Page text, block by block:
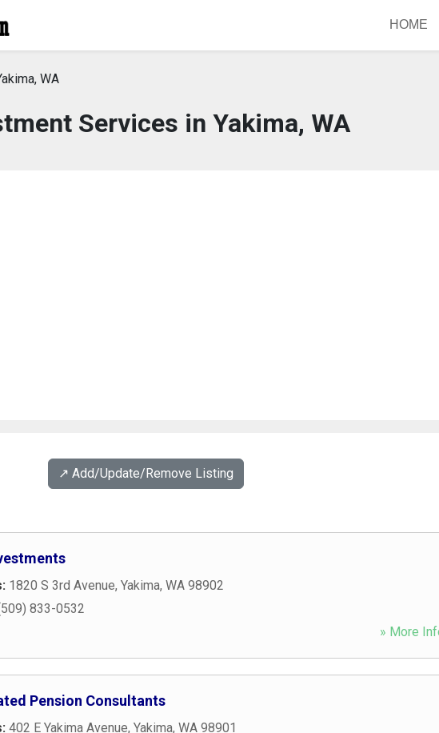
HOME
WA
Services in Yakima, WA
↗️ Add/Update/Remove Listing
1820 S 3rd Avenue, Yakima, WA 98902
833-0532
» More
Pension Consultants
402 E Yakima Avenue, Yakima, WA 98901